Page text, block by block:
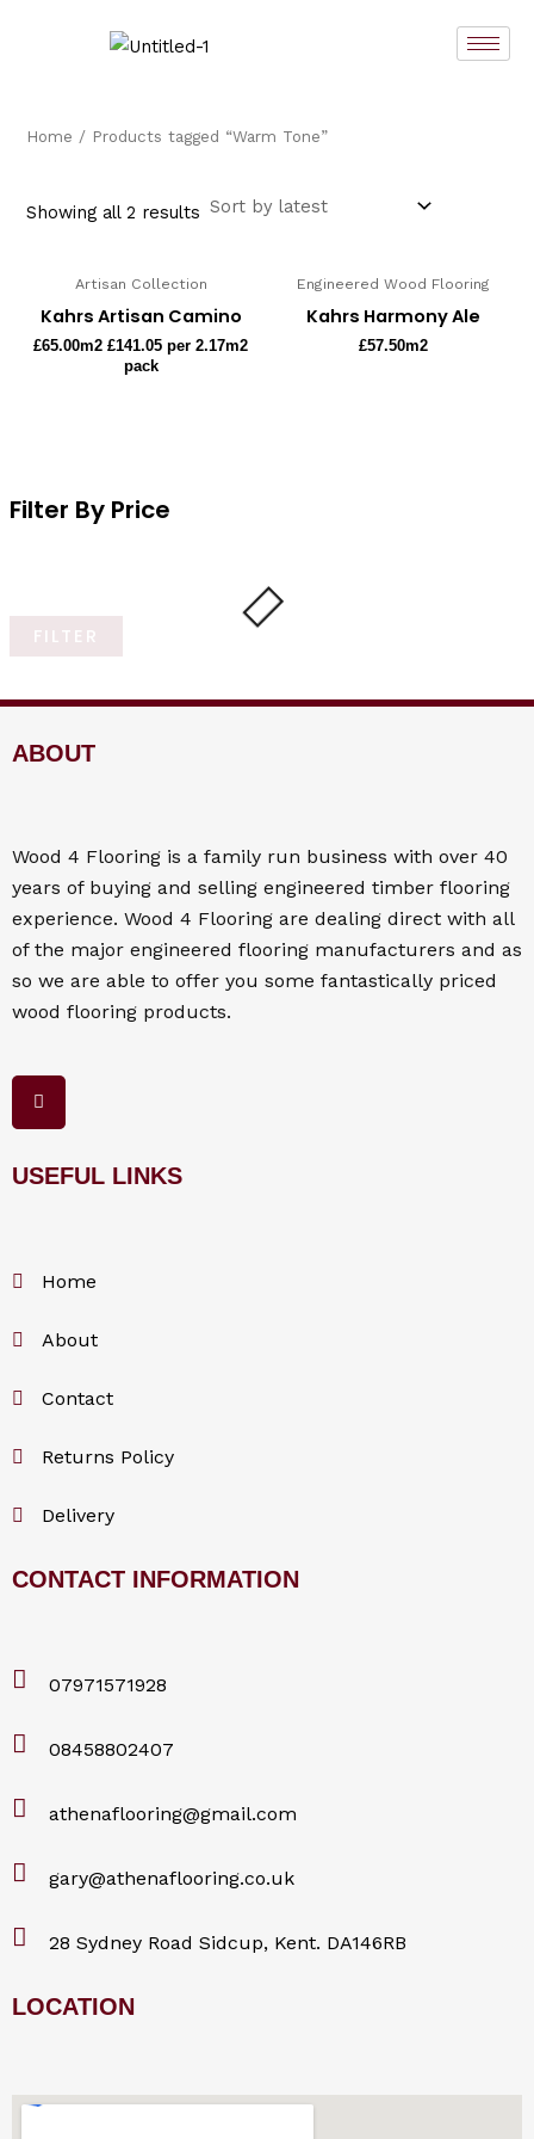
Filter By Price
FILTER
Home / Products tagged “Warm Tone”
Showing all 2 results
latest
Artisan Collection
Kahrs Artisan Camino
£65.00m2 £141.05 per 2.17m2
pack
Engineered Wood Flooring
Kahrs Harmony Ale
£57.50m2
ABOUT
Wood 4 Flooring is a family run business with over 40
years of buying and selling engineered timber flooring
experience. Wood 4 Flooring are dealing direct with all
of the major engineered flooring manufacturers and as
so we are able to offer you some fantastically priced
wood flooring products.
F
a
e
o
o
USEFUL LINKS
Home
About
Contact
Returns Policy
Delivery
CONTACT INFORMATION
07971571928
08458802407
athenaflooring@gmail.com
gary@athenaflooring.co.uk
28 Sydney Road Sidcup, Kent. DA146RB
LOCATION